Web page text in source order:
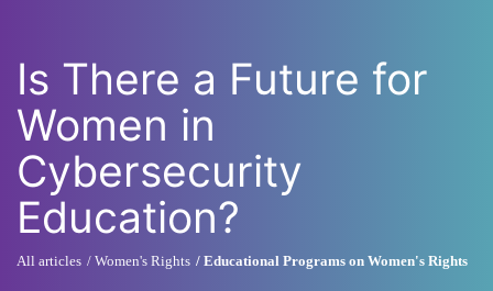
Is There a Future for
Women in
Cybersecurity
Education?
All articles Women's Rights Educational Programs on Women's Rights